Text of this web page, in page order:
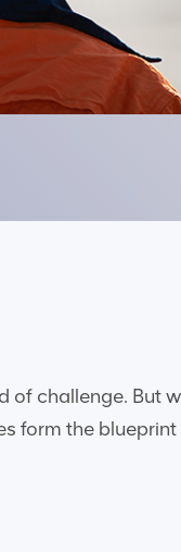
of challenge. But
form the